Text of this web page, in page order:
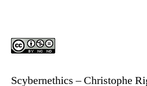
Scybernethics – Christophe